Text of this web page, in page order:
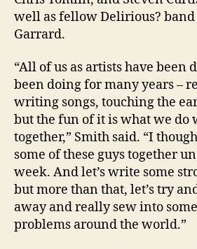
well as fellow Delirious?
Garrard.
“All of us as artists have been
been doing for many years –
writing songs, touching the
but the fun of it is what we do
together,” Smith said. “I
some of these guys together
week. And let’s write some
but more than that, let’s try
away and really sew into
problems around the world.”